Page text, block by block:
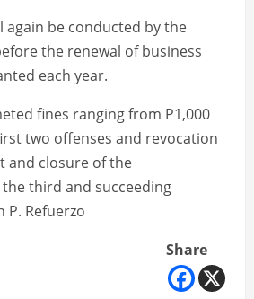
again be conducted by the
the renewal of business
each year.
fines ranging from P1,000
two offenses and revocation
and closure of the
third and succeeding
P. Refuerzo
Share